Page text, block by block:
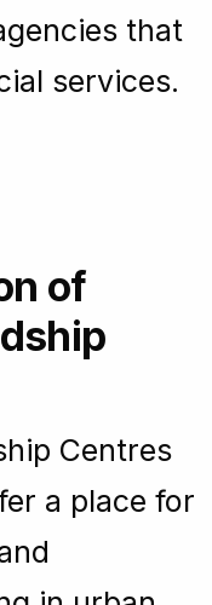
that
services.
of
Centres
a place for